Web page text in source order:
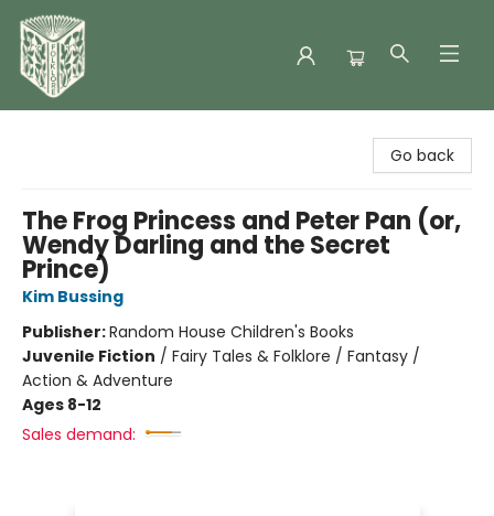
Go back
The Frog Princess and Peter Pan (or,
Wendy Darling and the Secret
Prince)
Kim Bussing
Publisher:Random House Children's Books
Juvenile Fiction / Fairy Tales & Folklore / Fantasy /
Action & Adventure
Ages 8-12
Sales demand: